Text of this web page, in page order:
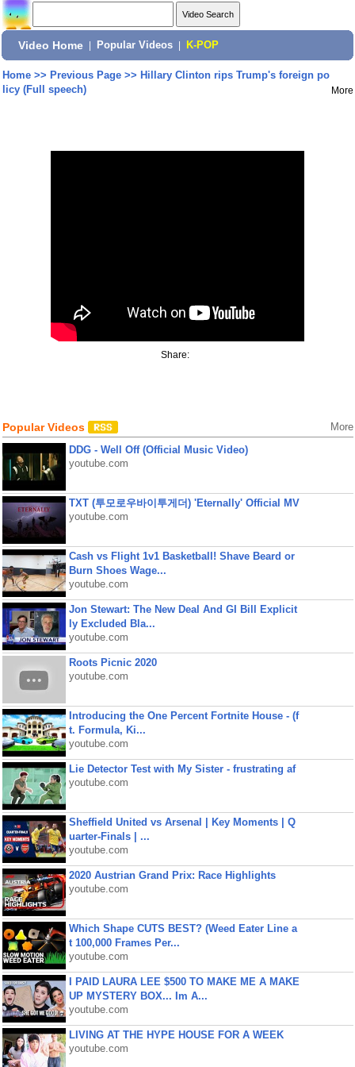
Video Home Popular Videos K-POP
Home>> Previous Page>> Hillary Clinton rips Trump's foreign po
licy (Full speech)
More
Share:
Popular Videos More
DDG - Well Off (Official Music Video)
youtube.com
TXT (투모로우바이투게더) 'Eternally' Official MV
youtube.com
Cash vs Flight 1v1 Basketball! Shave Beard or
Burn Shoes Wage...
youtube.com
Jon Stewart: The New Deal And GI Bill Explicit
ly Excluded Bla...
youtube.com
Roots Picnic 2020
youtube.com
Introducing the One Percent Fortnite House - (f
t. Formula, Ki...
youtube.com
Lie Detector Test with My Sister - frustrating af
youtube.com
Sheffield United vs Arsenal | Key Moments | Q
uarter-Finals | ...
youtube.com
2020 Austrian Grand Prix: Race Highlights
youtube.com
Which Shape CUTS BEST? (Weed Eater Line a
t 100,000 Frames Per...
youtube.com
I PAID LAURA LEE $500 TO MAKE ME A MAKE
UP MYSTERY BOX... Im A...
youtube.com
LIVING AT THE HYPE HOUSE FOR A WEEK
youtube.com